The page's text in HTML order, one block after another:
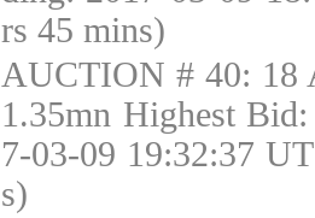
rs 45 mins)
AUCTION # 40: 18
1.35mn Highest
7-03-09 19:32:37
s)